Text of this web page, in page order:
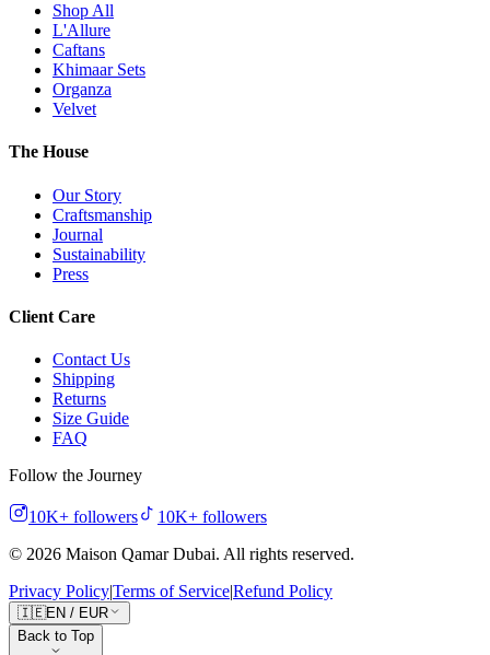
Shop All
L'Allure
Caftans
Khimaar Sets
Organza
Velvet
The House
Our Story
Craftsmanship
Journal
Sustainability
Press
Client Care
Contact Us
Shipping
Returns
Size Guide
FAQ
Follow the Journey
10K+ followers 10K+ followers
© 2026 Maison Qamar Dubai. All rights reserved.
Privacy Policy|Terms of Service|Refund Policy
🇮🇪EN / EUR
Back to Top